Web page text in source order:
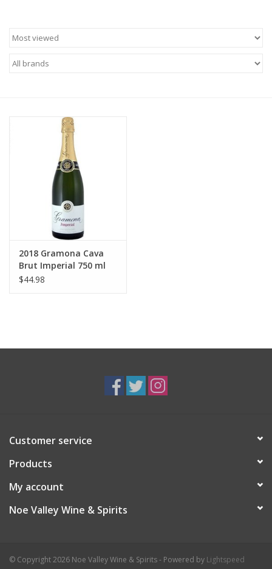
Food
Gifts
Upcoming Tastings
2018 Gramona Cava
Brut Imperial 750 ml
$44.98
Customer service
Products
My account
Noe Valley Wine & Spirits
© Copyright 2026 Noe Valley Wine & Spirits - Powered by Lightspeed